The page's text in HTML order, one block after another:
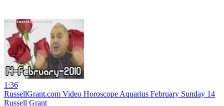
1:36
RussellGrant.com Video Horoscope Aquarius February Sunday 14
Russell Grant